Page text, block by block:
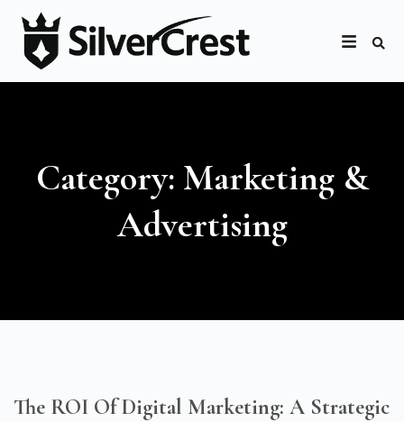
Category: Marketing &
Advertising
The ROI Of Digital Marketing: A Strategic